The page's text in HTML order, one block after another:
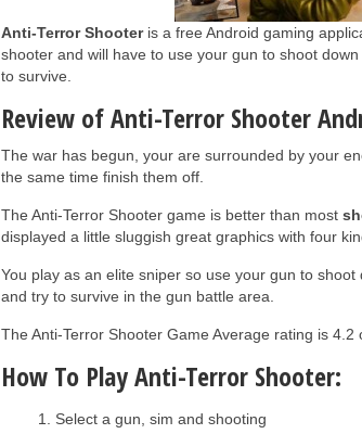
Anti-Terror Shooteris a free Android gaming
shooter and will have to use your gun to shoot
to survive.
Review of Anti-Terror Shooter
The war has begun, your are surrounded by your
the same time finish them off.
The Anti-Terror Shooter game is better than most
displayed a little sluggish great graphics with four
You play as an elite sniper so use your gun to
and try to survive in the gun battle area.
The Anti-Terror Shooter Game Average rating is 4.2
How To Play Anti-Terror Shooter:
Select a gun, sim and shooting